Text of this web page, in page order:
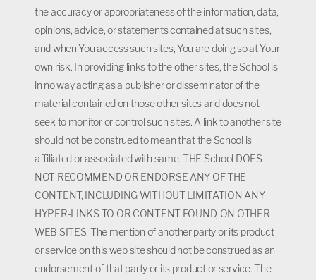
the accuracy or appropriateness of the information, data,
opinions, advice, or statements contained at such sites,
and when You access such sites, You are doing so at Your
own risk. In providing links to the other sites, the School is
in no way acting as a publisher or disseminator of the
material contained on those other sites and does not
seek to monitor or control such sites. A link to another site
should not be construed to mean that the School is
affiliated or associated with same. THE School DOES
NOT RECOMMEND OR ENDORSE ANY OF THE
CONTENT, INCLUDING WITHOUT LIMITATION ANY
HYPER-LINKS TO OR CONTENT FOUND, ON OTHER
WEB SITES. The mention of another party or its product
or service on this web site should not be construed as an
endorsement of that party or its product or service. The